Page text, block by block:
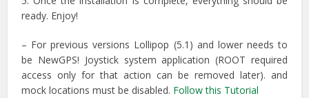
ready. Enjoy!
– For previous versions Lollipop (5.1) and lower needs to
be NewGPS! Joystick system application (ROOT required
access only for that action can be removed later). and
mock locations must be disabled. Follow this Tutorial